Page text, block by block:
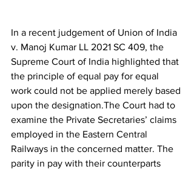
In a recent judgement of Union of India
v. Manoj Kumar LL 2021 SC 409, the
Supreme Court of India highlighted that
the principle of equal pay for equal
work could not be applied merely based
upon the designation.The Court had to
examine the Private Secretaries’ claims
employed in the Eastern Central
Railways in the concerned matter. The
parity in pay with their counterparts